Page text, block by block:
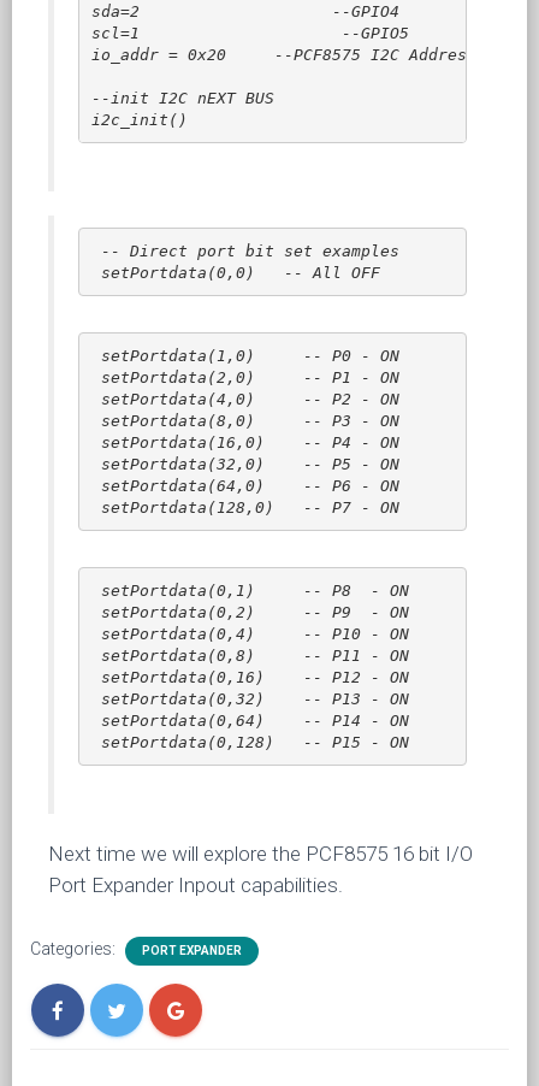
sda=2                    --GPIO4
scl=1                     --GPIO5
io_addr = 0x20     --PCF8575 I2C Address
--init I2C nEXT BUS
i2c_init()
-- Direct port bit set examples
setPortdata(0,0)   -- All OFF
setPortdata(1,0)     -- P0 - ON
setPortdata(2,0)     -- P1 - ON
setPortdata(4,0)     -- P2 - ON
setPortdata(8,0)     -- P3 - ON
setPortdata(16,0)    -- P4 - ON
setPortdata(32,0)    -- P5 - ON
setPortdata(64,0)    -- P6 - ON
setPortdata(128,0)   -- P7 - ON
setPortdata(0,1)     -- P8  - ON
setPortdata(0,2)     -- P9  - ON
setPortdata(0,4)     -- P10 - ON
setPortdata(0,8)     -- P11 - ON
setPortdata(0,16)    -- P12 - ON
setPortdata(0,32)    -- P13 - ON
setPortdata(0,64)    -- P14 - ON
setPortdata(0,128)   -- P15 - ON
Next time we will explore the PCF8575 16 bit I/O
Port Expander Inpout capabilities.
Categories: PORT EXPANDER